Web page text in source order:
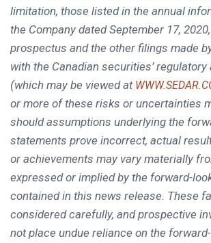
limitation, those listed in the annual
the Company datedSeptember 17, 2020
prospectus and the other filings made
with the Canadian securities’
(which may be viewed at
or more of these risks or uncertainties
should assumptions underlying the
statements prove incorrect, actual
or achievements may vary materially
expressed or implied by the forward-
contained in this news release. These
considered carefully, and prospective
not place undue reliance on the